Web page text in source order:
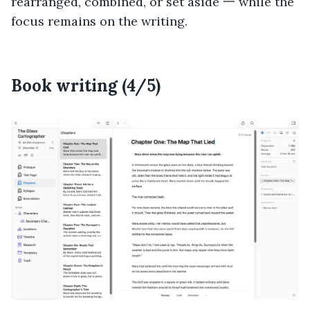
focus remains on the writing.
Book writing (4/5)